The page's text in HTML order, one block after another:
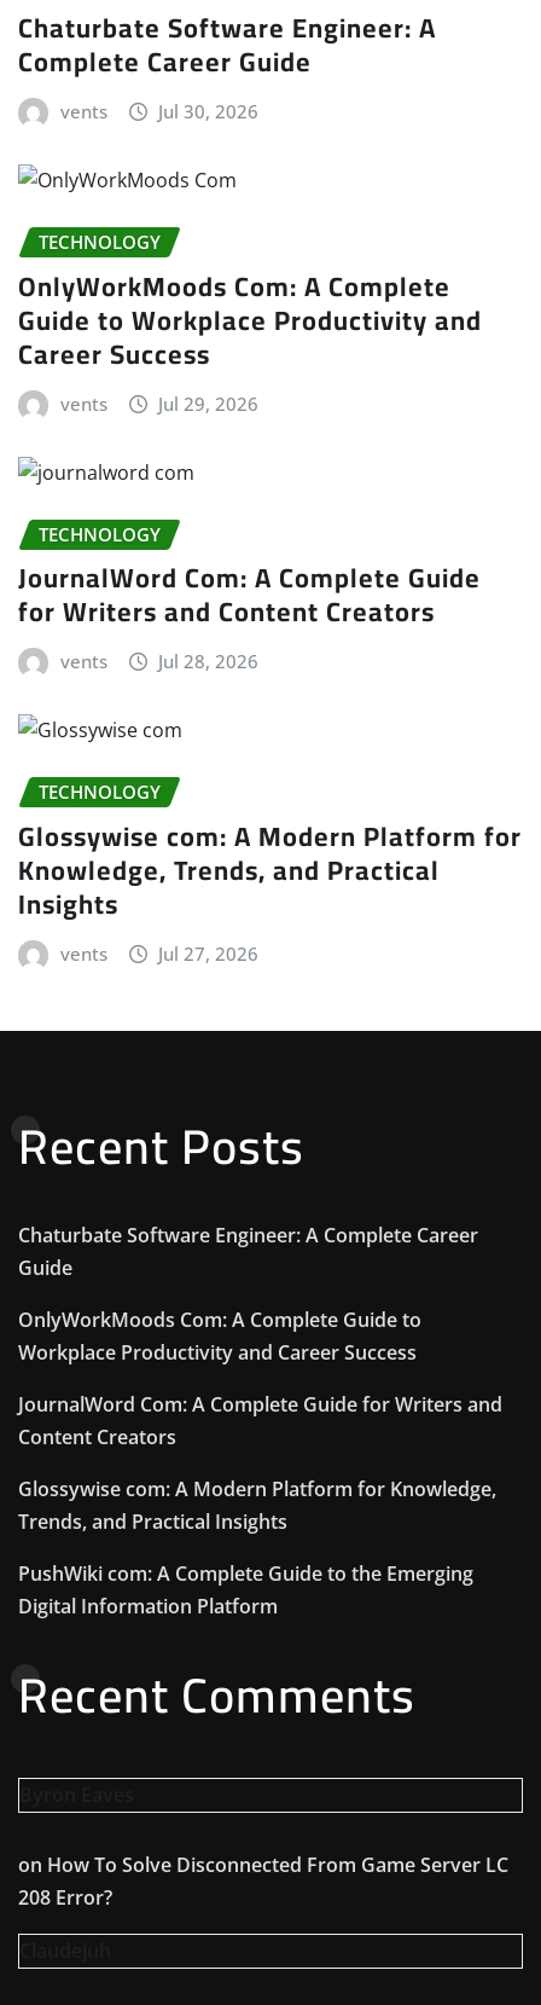
Chaturbate Software Engineer: A
Complete Career Guide
vents Jul 30, 2026
TECHNOLOGY
OnlyWorkMoods Com: A Complete
Guide to Workplace Productivity and
Career Success
vents Jul 29, 2026
TECHNOLOGY
JournalWord Com: A Complete Guide
for Writers and Content Creators
vents Jul 28, 2026
TECHNOLOGY
Glossywise com: A Modern Platform for
Knowledge, Trends, and Practical
Insights
vents Jul 27, 2026
Recent Posts
Chaturbate Software Engineer: A Complete Career
Guide
OnlyWorkMoods Com: A Complete Guide to
Workplace Productivity and Career Success
JournalWord Com: A Complete Guide for Writers and
Content Creators
Glossywise com: A Modern Platform for Knowledge,
Trends, and Practical Insights
PushWiki com: A Complete Guide to the Emerging
Digital Information Platform
Recent Comments
on How To Solve Disconnected From Game Server LC
208 Error?